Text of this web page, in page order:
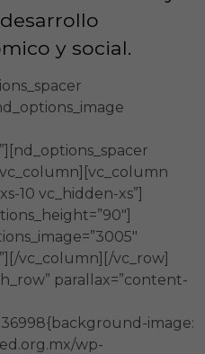
y social.
10 vc_hidden-xs”]
vc_column][/vc_row]
parallax=”content-
image:
wp-